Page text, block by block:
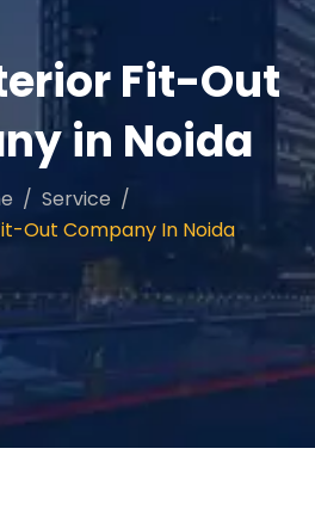
Fit-Out
in Noida
Service
Out Company In Noida